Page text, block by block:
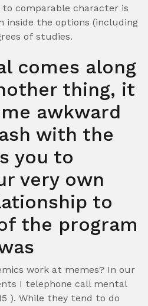
comparable character is
inside the options (including
of studies.
comes along
thing, it
awkward
with the
you to
very own
to
the program
work at memes? In our
I telephone call mental
). While they tend to do